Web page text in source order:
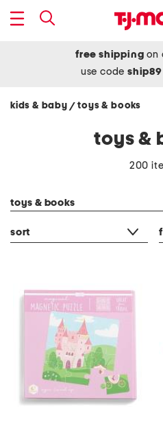
free shipping on
use codeship89
kids & baby / toys & books
toys &
200
toys & books
sort